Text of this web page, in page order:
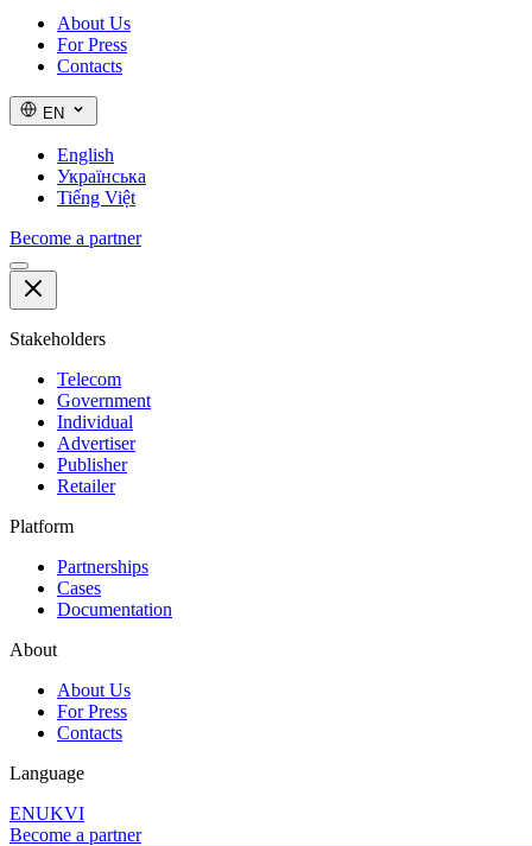
About Us
For Press
Contacts
EN
English
Українська
Tiếng Việt
Become a partner
Stakeholders
Telecom
Government
Individual
Advertiser
Publisher
Retailer
Platform
Partnerships
Cases
Documentation
About
About Us
For Press
Contacts
Language
ENUKVI
Become a partner